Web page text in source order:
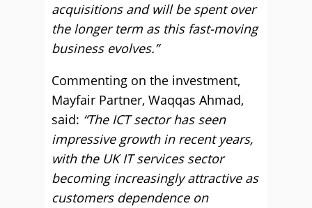
acquisitions and will be spent over
the longer term as this fast-moving
business evolves.”
Commenting on the investment,
Mayfair Partner, Waqqas Ahmad,
said: “The ICT sector has seen
impressive growth in recent years,
with the UK IT services sector
becoming increasingly attractive as
customers dependence on